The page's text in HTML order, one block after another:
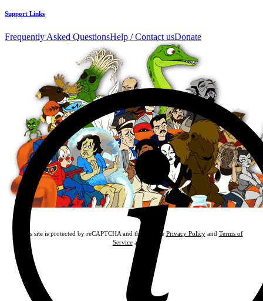
Support Links
Frequently Asked QuestionsHelp / Contact usDonate
This site is protected by reCAPTCHA and the Google Privacy Policyand Terms of
Serviceapply.